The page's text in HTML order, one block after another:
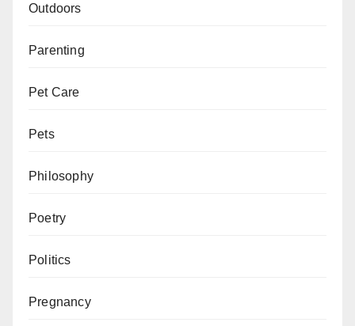
Outdoors
Parenting
Pet Care
Pets
Philosophy
Poetry
Politics
Pregnancy